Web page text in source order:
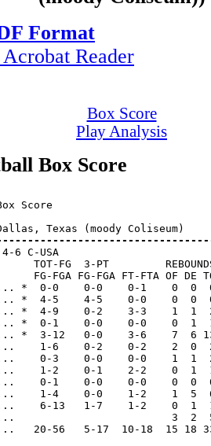
Format
Reader
Box Score
Play Analysis
Box Score
Score
6 C-USA
TOT-FG  3-PT
FGA FG-FGA FT-FTA OF DE
*  0-0    0-0    0-1    0  0
*  4-5    4-5    0-0    0  0
*  4-9    0-2    3-3    1  1
*  0-1    0-0    0-0    0  1
*  3-12   0-0    3-6    7  6
1-6    0-2    0-2    2  0
0-3    0-0    0-0    1  1
1-2    0-1    2-2    0  1
0-1    0-0    0-0    0  0
1-4    0-0    1-2    1  5
6-13   1-7    1-2    0  1
3  2
20-56   5-17  10-18  15 18